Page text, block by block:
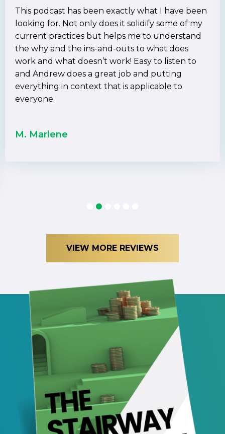
This podcast has been exactly what I have been
looking for. Not only does it solidify some of my
current practices but helps me to understand
the why and the ins-and-outs to what does
work and what doesn’t work! Easy to listen to
and Andrew does a great job and putting
everything in context that is applicable to
everyone.
M. Marlene
5
VIEW MORE REVIEWS